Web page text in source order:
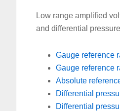
Low range amplified
and differential
Gauge reference
Gauge reference
Absolute
Differential
Differential